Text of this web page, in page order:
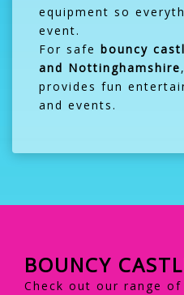
equipment so
event.
For safe bouncy
and Nottinghamshire
provides fun
and events.
BOUNCY
Check out our range